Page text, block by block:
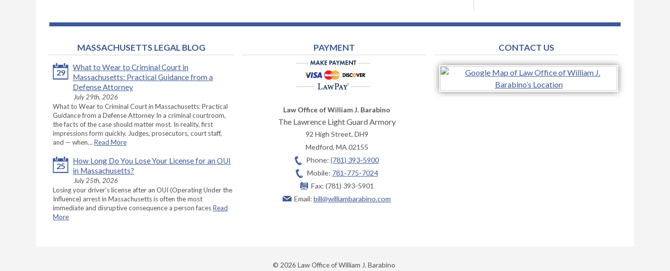
MASSACHUSETTS LEGAL BLOG
29
What to Wear to Criminal Court in
Massachusetts: Practical Guidance from a
Defense Attorney
July 29th, 2026
What to Wear to Criminal Court in Massachusetts: Practical
Guidance from a Defense Attorney In a criminal courtroom,
the facts of the case should matter most. In reality, first
impressions form quickly. Judges, prosecutors, court staff,
and — when… Read More
25
How Long Do You Lose Your License for an OUI
in Massachusetts?
July 25th, 2026
Losing your driver’s license after an OUI (Operating Under the
Influence) arrest in Massachusetts is often the most
immediate and disruptive consequence a person facesRead
More
PAYMENT
Law Office of William J. Barabino
The Lawrence Light Guard Armory
92 High Street, DH9
Medford, MA 02155
Phone: (781) 393-5900
Mobile: 781-775-7024
Fax: (781) 393-5901
Email: bill@williambarabino.com
CONTACT US
© 2026 Law Office of William J. Barabino